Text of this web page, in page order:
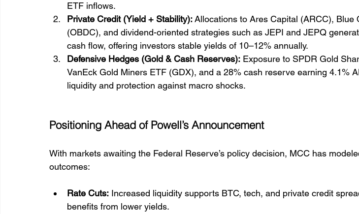
ETF inflows.
Private Credit (Yield + Stability): Allocations to Ares Capital (ARCC), Blue
(OBDC), and dividend-oriented strategies such as JEPI and JEPQ
cash flow, offering investors stable yields of 10–12% annually.
Defensive Hedges (Gold & Cash Reserves): Exposure to SPDR Gold
VanEck Gold Miners ETF (GDX), and a 28% cash reserve earning 4.1%
liquidity and protection against macro shocks.
Positioning Ahead of Powell’s Announcement
With markets awaiting the Federal Reserve’s policy decision, MCC has
outcomes:
Rate Cuts: Increased liquidity supports BTC, tech, and private credit
benefits from lower yields.